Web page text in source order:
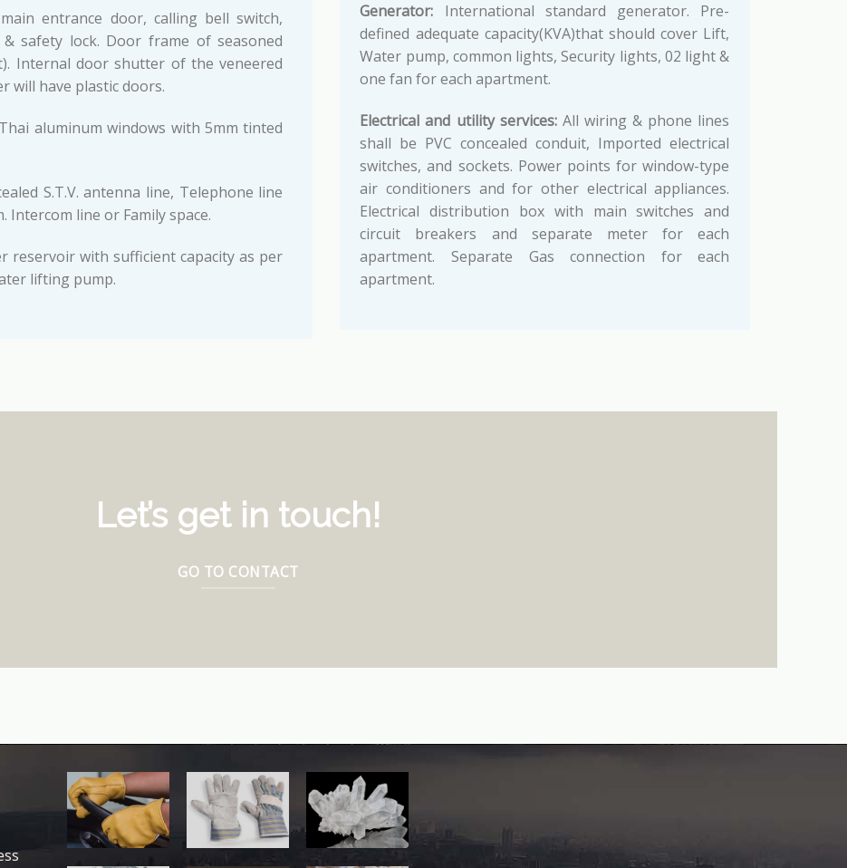
entrance door, calling bell switch,
safety lock. Door frame of seasoned
Internal door shutter of the veneered
will have plastic doors.
aluminum windows with 5mm tinted
S.T.V. antenna line, Telephone line
line or Family space.
reservoir with sufficient capacity as per
lifting pump.
Generator: International standard generator. Pre-
defined adequate capacity(KVA)that should cover Lift,
Water pump, common lights, Security lights, 02 light &
one fan for each apartment.
Electrical and utility services:All wiring & phone lines
shall be PVC concealed conduit, Imported electrical
switches, and sockets. Power points for window-type
air conditioners and for other electrical appliances.
Electrical distribution box with main switches and
circuit breakers and separate meter for each
apartment. Separate Gas connection for each
apartment.
Let’s get in touch!
GO TO CONTACT